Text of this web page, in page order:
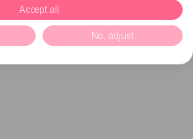
Accept all
No, adjust